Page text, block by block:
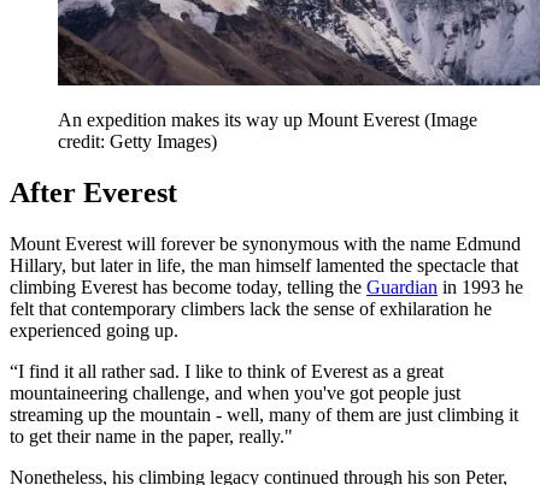
An expedition makes its way up Mount Everest (Image
credit: Getty Images)
After Everest
Mount Everest will forever be synonymous with the name Edmund
Hillary, but later in life, the man himself lamented the spectacle that
climbing Everest has become today, telling the Guardian in 1993 he
felt that contemporary climbers lack the sense of exhilaration he
experienced going up.
“I find it all rather sad. I like to think of Everest as a great
mountaineering challenge, and when you've got people just
streaming up the mountain - well, many of them are just climbing it
to get their name in the paper, really."
Nonetheless, his climbing legacy continued through his son Peter,